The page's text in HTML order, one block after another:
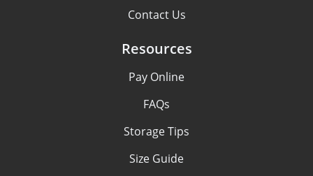
Contact Us
Resources
Pay Online
FAQs
Storage Tips
Size Guide